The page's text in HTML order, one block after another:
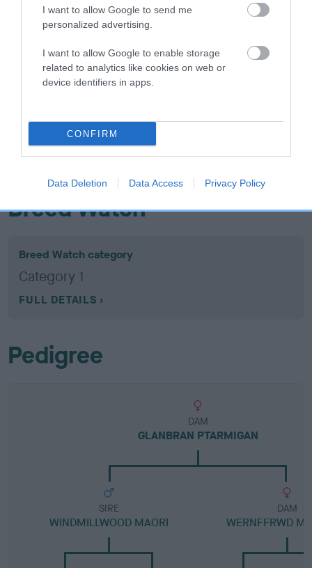
I want to allow Google to send me
personalized advertising.
I want to allow Google to enable storage
related to analytics like cookies on web or
device identifiers in apps.
CONFIRM
Data Deletion Data Access Privacy Policy
Coefficient of Inbreeding (CoI)
Inbreeding coefficient for GLANBRAN
PTARMIGAN is 12.8%
12 generations available of which 6 are complete
COI Description
Breed Watch
Breed Watch category
Category 1
FULL DETAILS
Pedigree
DAM
GLANBRAN PTARMIGAN
SIRE
WINDMILLWOOD MAORI
DAM
WERNFFRWD